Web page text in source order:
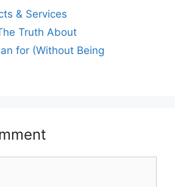
& Services
Truth About
for (Without Being